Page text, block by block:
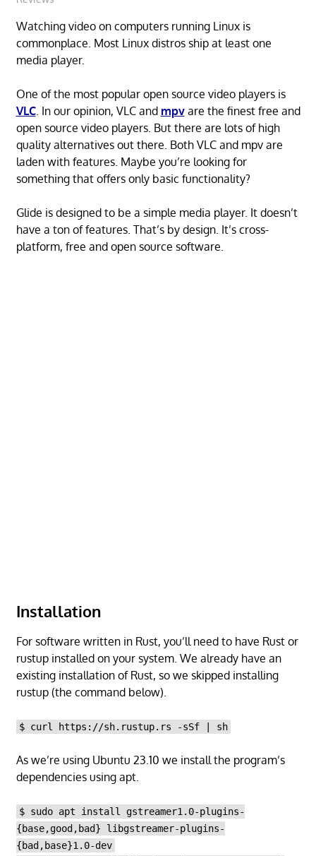
Watching video on computers running Linux is
commonplace. Most Linux distros ship at least one
media player.
One of the most popular open source video players is
VLC. In our opinion, VLC and mpvare the finest free and
open source video players. But there are lots of high
quality alternatives out there. Both VLC and mpv are
laden with features. Maybe you’re looking for
something that offers only basic functionality?
Glide is designed to be a simple media player. It doesn’t
have a ton of features. That’s by design. It’s cross-
platform, free and open source software.
Installation
For software written in Rust, you’ll need to have Rust or
rustup installed on your system. We already have an
existing installation of Rust, so we skipped installing
rustup (the command below).
$ curl https://sh.rustup.rs -sSf | sh
As we’re using Ubuntu 23.10 we install the program’s
dependencies using apt.
$ sudo apt install gstreamer1.0-plugins-
{base,good,bad} libgstreamer-plugins-
{bad,base}1.0-dev